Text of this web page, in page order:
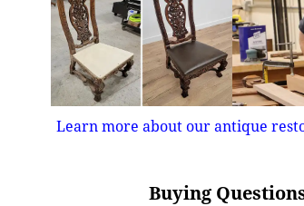
Learn more about our antique
Buying